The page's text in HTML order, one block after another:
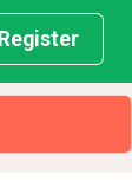
Register